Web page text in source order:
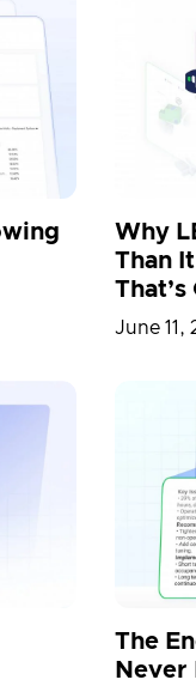
Station
Whitepaper
Why
Than
June 11,
The
Never